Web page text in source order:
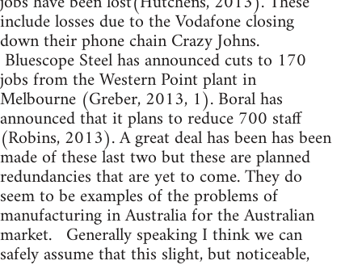
include losses due to the Vodafone closing
down their phone chain Crazy Johns.
Bluescope Steel has announced cuts to 170
jobs from the Western Point plant in
Melbourne (Greber, 2013, 1). Boral has
announced that it plans to reduce 700 staff
(Robins, 2013). A great deal has been has been
made of these last two but these are planned
redundancies that are yet to come. They do
seem to be examples of the problems of
manufacturing in Australia for the Australian
market. Generally speaking I think we can
safely assume that this slight, but noticeable,